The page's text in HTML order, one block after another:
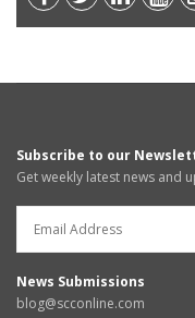
Subscribe to our
Get weekly latest news and
News Submissions
blog@scconline.com